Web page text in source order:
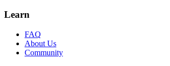
Learn
FAQ
About Us
Community